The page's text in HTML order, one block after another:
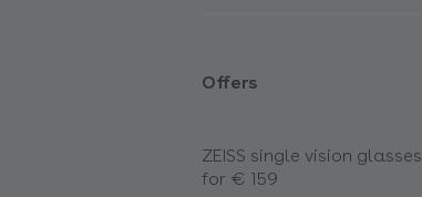
Offers
ZEISS single vision glasses
for € 159